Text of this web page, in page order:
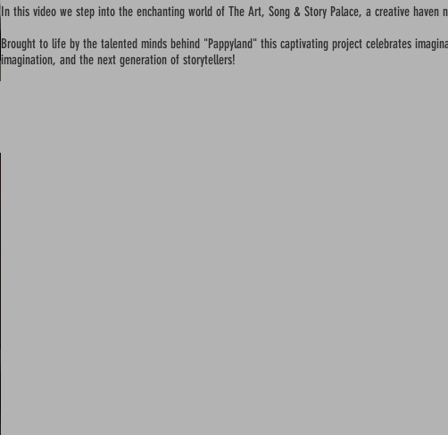
In this video we step into the enchanting world of The Art, Song & Story Palace, a creative haven
Brought to life by the talented minds behind "Pappyland" this captivating project celebrates
imagination, and the next generation of storytellers!